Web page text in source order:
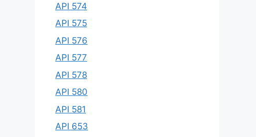
API 574
API 575
API 576
API 577
API 578
API 580
API 581
API 653